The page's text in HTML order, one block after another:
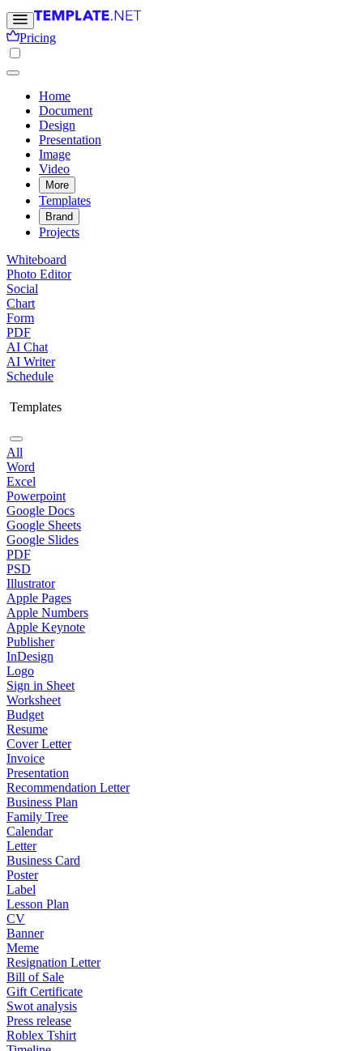
Pricing
Home
Document
Design
Presentation
Image
Video
More
Templates
Brand
Projects
Whiteboard
Photo Editor
Social
Chart
Form
PDF
AI Chat
AI Writer
Schedule
Templates
All
Word
Excel
Powerpoint
Google Docs
Google Sheets
Google Slides
PDF
PSD
Illustrator
Apple Pages
Apple Numbers
Apple Keynote
Publisher
InDesign
Logo
Sign in Sheet
Worksheet
Budget
Resume
Cover Letter
Invoice
Presentation
Recommendation Letter
Business Plan
Family Tree
Calendar
Letter
Business Card
Poster
Label
Lesson Plan
CV
Banner
Meme
Resignation Letter
Bill of Sale
Gift Certificate
Swot analysis
Press release
Roblex Tshirt